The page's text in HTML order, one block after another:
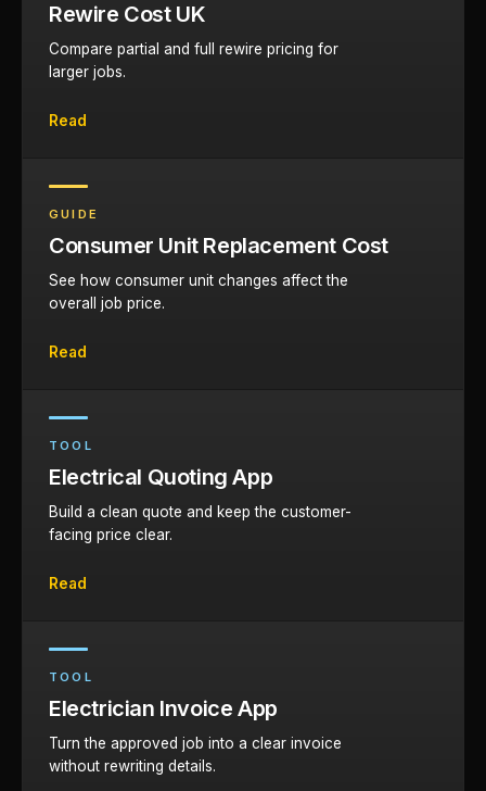
Rewire Cost UK
Compare partial and full rewire pricing for
larger jobs.
Read
GUIDE
Consumer Unit Replacement Cost
See how consumer unit changes affect the
overall job price.
Read
TOOL
Electrical Quoting App
Build a clean quote and keep the customer-
facing price clear.
Read
TOOL
Electrician Invoice App
Turn the approved job into a clear invoice
without rewriting details.